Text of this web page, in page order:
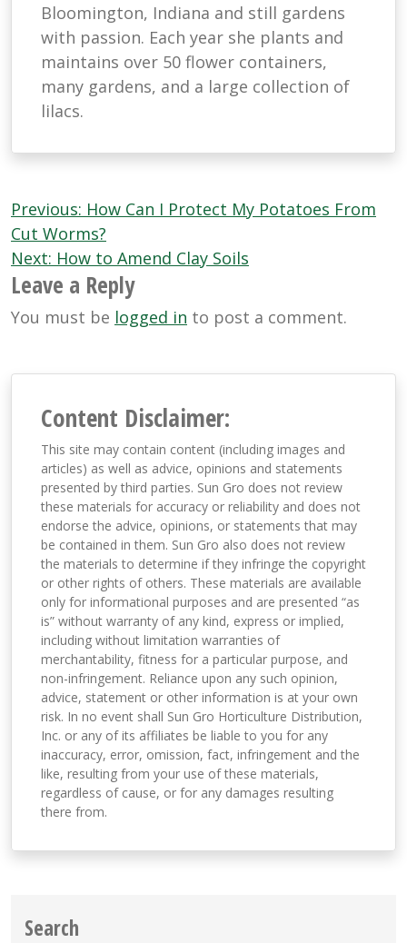
Bloomington, Indiana and still gardens
with passion. Each year she plants and
maintains over 50 flower containers,
many gardens, and a large collection of
lilacs.
Post
navigation
Previous: How Can I Protect My Potatoes From
Cut Worms?
Next: How to Amend Clay Soils
Leave a Reply
You must be logged in to post a comment.
Content Disclaimer:
This site may contain content (including images and
articles) as well as advice, opinions and statements
presented by third parties. Sun Gro does not review
these materials for accuracy or reliability and does not
endorse the advice, opinions, or statements that may
be contained in them. Sun Gro also does not review
the materials to determine if they infringe the copyright
or other rights of others. These materials are available
only for informational purposes and are presented “as
is” without warranty of any kind, express or implied,
including without limitation warranties of
merchantability, fitness for a particular purpose, and
non-infringement. Reliance upon any such opinion,
advice, statement or other information is at your own
risk. In no event shall Sun Gro Horticulture Distribution,
Inc. or any of its affiliates be liable to you for any
inaccuracy, error, omission, fact, infringement and the
like, resulting from your use of these materials,
regardless of cause, or for any damages resulting
there from.
Search